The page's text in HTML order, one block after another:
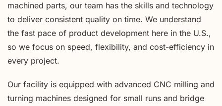
machined parts, our team has the skills and technology
to deliver consistent quality on time. We understand
the fast pace of product development here in the U.S.,
so we focus on speed, flexibility, and cost-efficiency in
every project.
Our facility is equipped with advanced CNC milling and
turning machines designed for small runs and bridge